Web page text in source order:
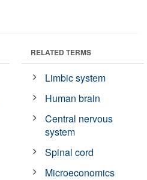
RELATED TERMS
Limbic system
Human brain
Central nervous
system
Spinal cord
Microeconomics